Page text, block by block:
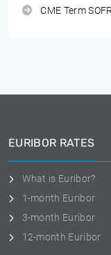
CME Term
EURIBOR RATES
What is Euribor?
1-month Euribor
3-month Euribor
12-month Euribor